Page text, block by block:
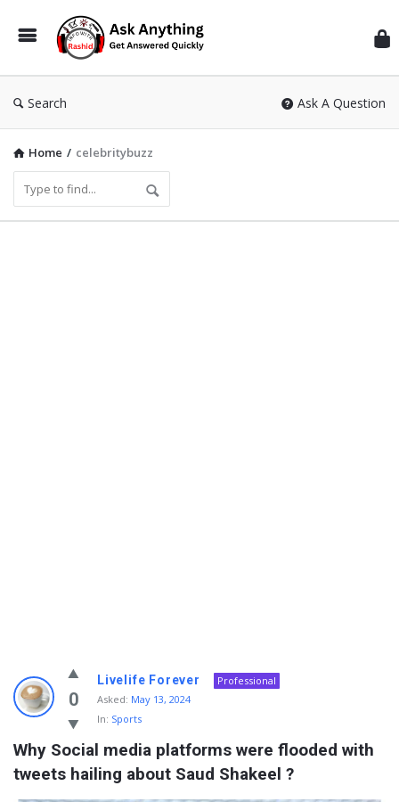
Search Ask A Question
Home / celebritybuzz
Info
With
Rashid
Latest
Questions
0
Livelife Forever
Professional
Asked: May 13, 2024
In: Sports
Why Social media platforms were flooded with
tweets hailing about Saud Shakeel ?